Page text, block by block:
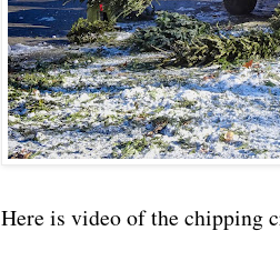
Here is video of the chipping